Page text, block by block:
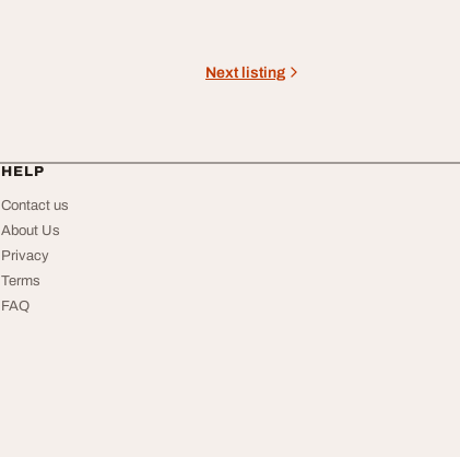
Next listing
HELP
Contact us
About Us
Privacy
Terms
FAQ